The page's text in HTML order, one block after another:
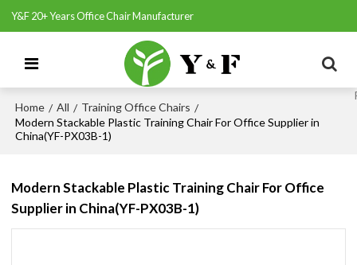
Y&F 20+ Years Office Chair Manufacturer
Home / All / Training Office Chairs /
Modern Stackable Plastic Training Chair For Office Supplier in
China(YF-PX03B-1)
Modern Stackable Plastic Training Chair For Office
Supplier in China(YF-PX03B-1)